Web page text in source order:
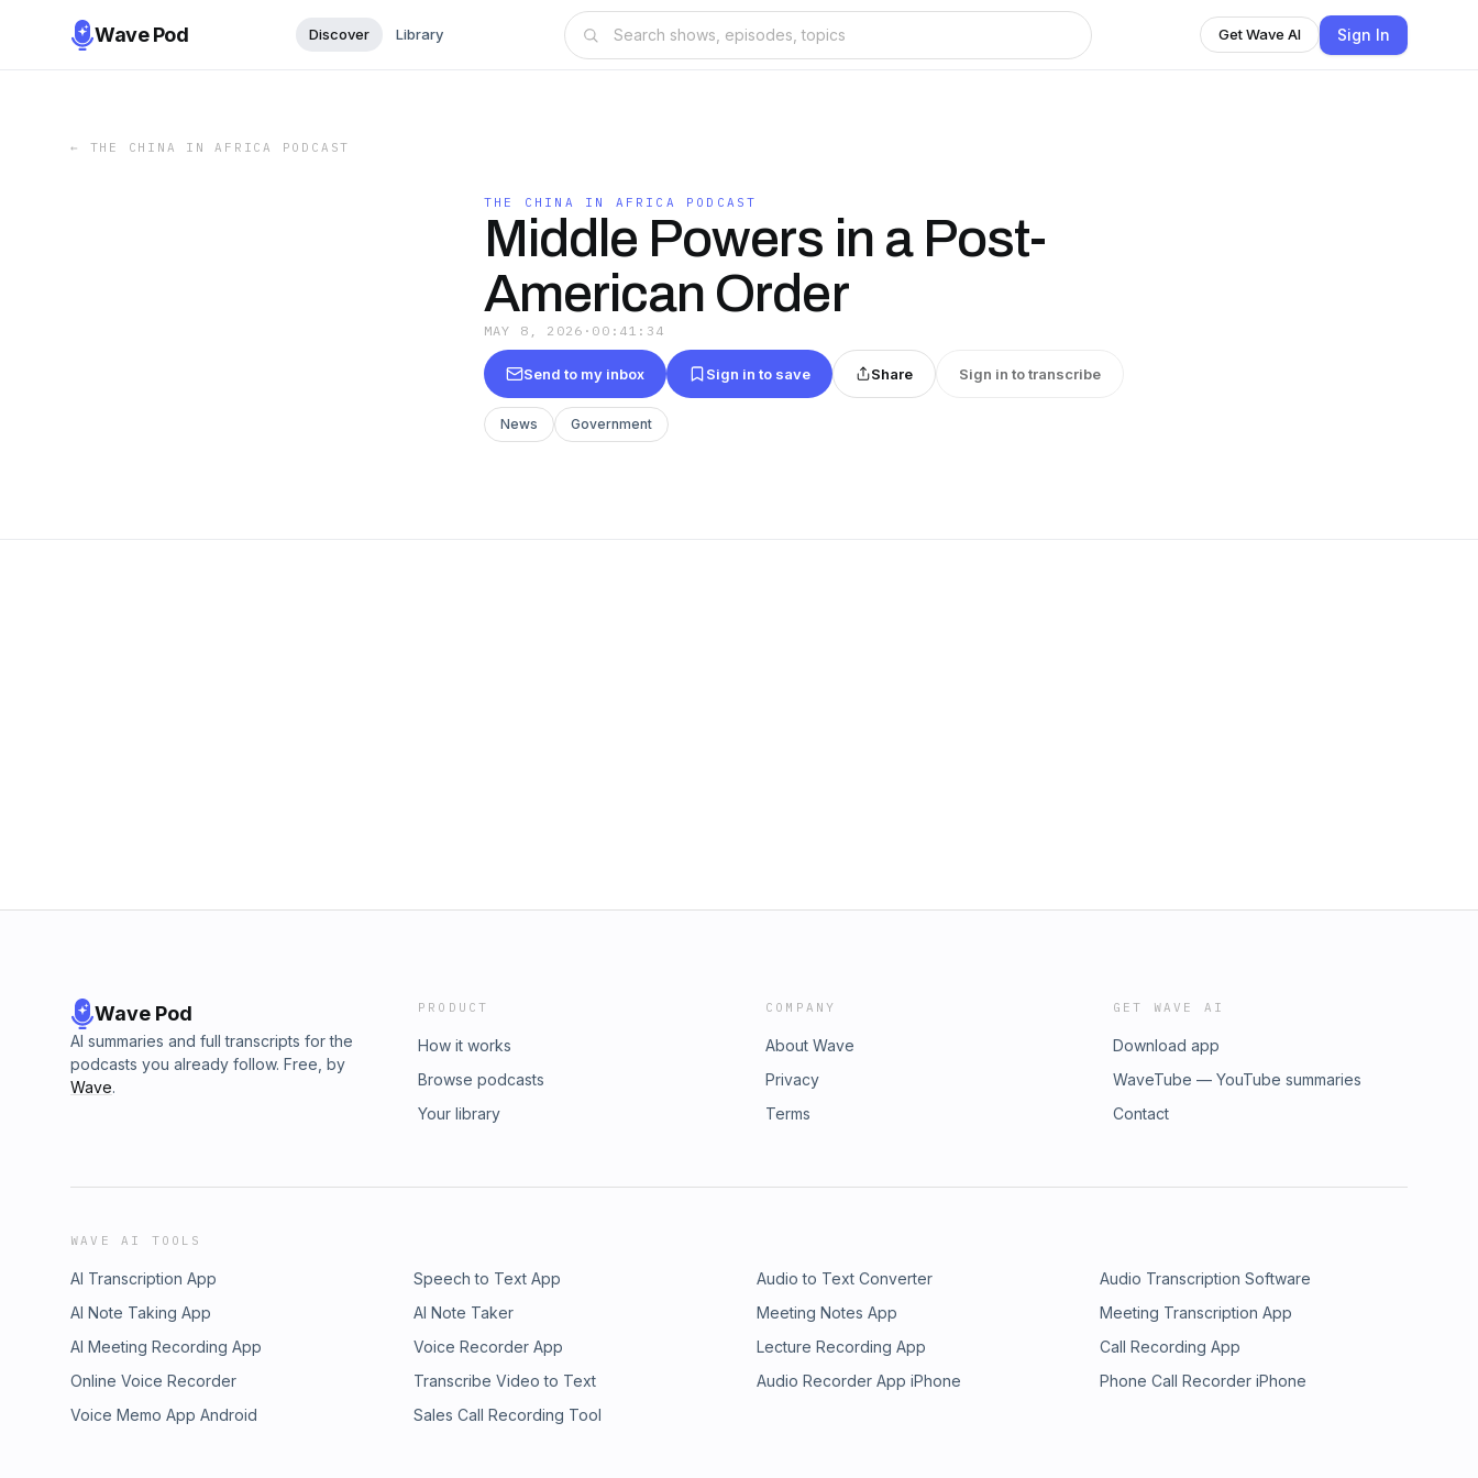
Wave Pod Discover Library Get Wave AI Sign In
← THE CHINA IN AFRICA PODCAST
THE CHINA IN AFRICA PODCAST
Middle Powers in a Post-
American Order
MAY 8, 2026 · 00:41:34
Send to my inbox Sign in to save Share Sign in to transcribe
News Government
Wave Pod
AI summaries and full transcripts for the
podcasts you already follow. Free, by
Wave.
PRODUCT
How it works
Browse podcasts
Your library
COMPANY
About Wave
Privacy
Terms
GET WAVE AI
Download app
WaveTube — YouTube summaries
Contact
WAVE AI TOOLS
AI Transcription App Speech to Text App Audio to Text Converter
Audio Transcription Software
AI Note Taking App
AI Note Taker Meeting Notes App
Meeting Transcription App
AI Meeting Recording App
Voice Recorder App Lecture Recording App
Call Recording App
Online Voice Recorder
Transcribe Video to Text Audio Recorder App iPhone
Phone Call Recorder iPhone
Voice Memo App Android
Sales Call Recording Tool